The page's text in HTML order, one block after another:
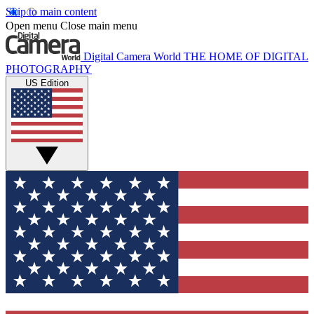
Skip to main content
Open menu Close main menu
Digital Camera World THE HOME OF DIGITAL
PHOTOGRAPHY
US Edition